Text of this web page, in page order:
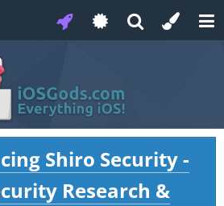
Shiro Security -
Research &